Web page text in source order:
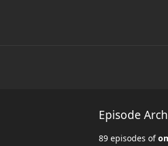
Episode
89 episodes of